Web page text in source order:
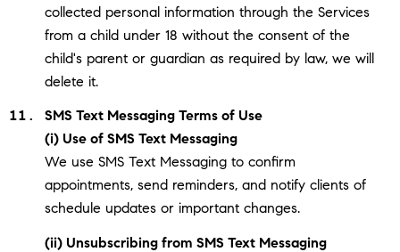
collected personal information through the Services
from a child under 18 without the consent of the
child's parent or guardian as required by law, we will
delete it.
SMS Text Messaging Terms of Use
(i) Use of SMS Text Messaging
We use SMS Text Messaging to confirm
appointments, send reminders, and notify clients of
schedule updates or important changes.
(ii) Unsubscribing from SMS Text Messaging